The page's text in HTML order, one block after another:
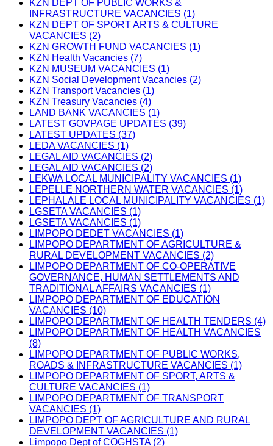
KZN DEPT OF PUBLIC WORKS &
INFRASTRUCTURE VACANCIES (1)
KZN DEPT OF SPORT ARTS & CULTURE
VACANCIES (2)
KZN GROWTH FUND VACANCIES (1)
KZN Health Vacancies (7)
KZN MUSEUM VACANCIES (1)
KZN Social Development Vacancies (2)
KZN Transport Vacancies (1)
KZN Treasury Vacancies (4)
LAND BANK VACANCIES (1)
LATEST GOVPAGE UPDATES (39)
LATEST UPDATES (37)
LEDA VACANCIES (1)
LEGAL AID VACANCIES (2)
LEGAL AID VACANCIES (2)
LEKWA LOCAL MUNICIPALITY VACANCIES (1)
LEPELLE NORTHERN WATER VACANCIES (1)
LEPHALALE LOCAL MUNICIPALITY VACANCIES (1)
LGSETA VACANCIES (1)
LGSETA VACANCIES (1)
LIMPOPO DEDET VACANCIES (1)
LIMPOPO DEPARTMENT OF AGRICULTURE &
RURAL DEVELOPMENT VACANCIES (2)
LIMPOPO DEPARTMENT OF CO-OPERATIVE
GOVERNANCE, HUMAN SETTLEMENTS AND
TRADITIONAL AFFAIRS VACANCIES (1)
LIMPOPO DEPARTMENT OF EDUCATION
VACANCIES (10)
LIMPOPO DEPARTMENT OF HEALTH TENDERS (4)
LIMPOPO DEPARTMENT OF HEALTH VACANCIES
(8)
LIMPOPO DEPARTMENT OF PUBLIC WORKS,
ROADS & INFRASTRUCTURE VACANCIES (1)
LIMPOPO DEPARTMENT OF SPORT, ARTS &
CULTURE VACANCIES (1)
LIMPOPO DEPARTMENT OF TRANSPORT
VACANCIES (1)
LIMPOPO DEPT OF AGRICULTURE AND RURAL
DEVELOPMENT VACANCIES (1)
Limpopo Dept of COGHSTA (2)